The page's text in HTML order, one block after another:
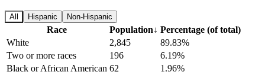
All Hispanic Non-Hispanic
Race Population↓ Percentage (of total)
White
2,845
89.83%
Two or more races
196
6.19%
Black or African American 62
1.96%